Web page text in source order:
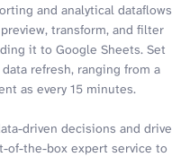
and analytical dataflows
transform, and filter
it to Google Sheets. Set
refresh, ranging from a
as every 15 minutes.
driven decisions and drive
of-the-box expert service to